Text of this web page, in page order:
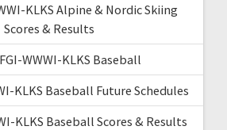
KLKS Alpine & Nordic Skiing
Scores & Results
WWWI-KLKS Baseball
KLKS Baseball Future Schedules
KLKS Baseball Scores & Results